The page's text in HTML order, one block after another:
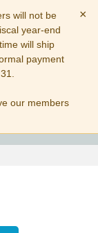
will not be
year-end
will ship
payment
our members
×